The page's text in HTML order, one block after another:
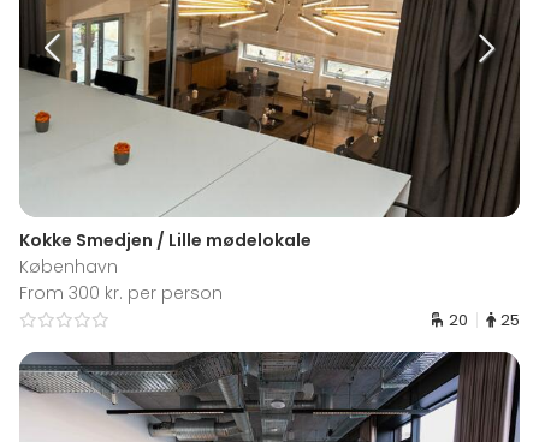
Kokke Smedjen / Lille mødelokale
København
From 300 kr. per person
20 25